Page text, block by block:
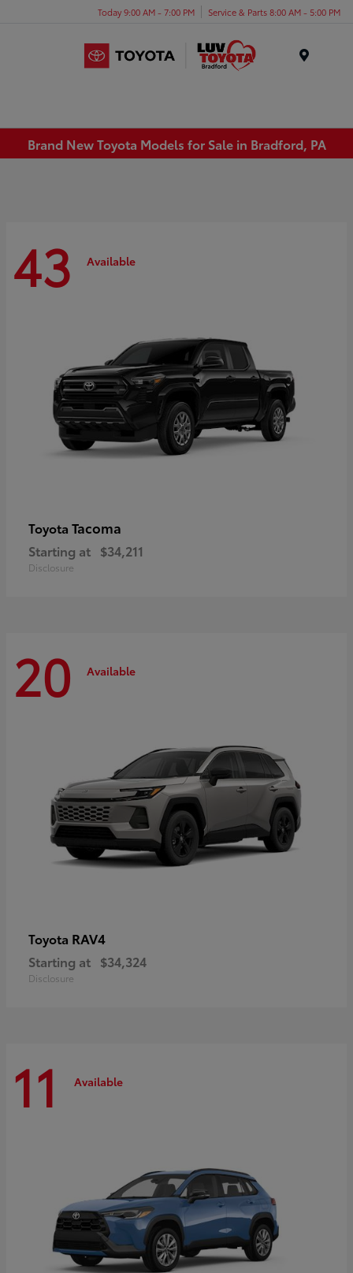
Today 9:00 AM - 7:00 PM Service & Parts 8:00 AM - 5:00 PM
Brand New Toyota Models for Sale in Bradford, PA
43 Available
Toyota Tacoma
Starting at $34,211
Disclosure
20 Available
Toyota RAV4
Starting at $34,324
Disclosure
11 Available